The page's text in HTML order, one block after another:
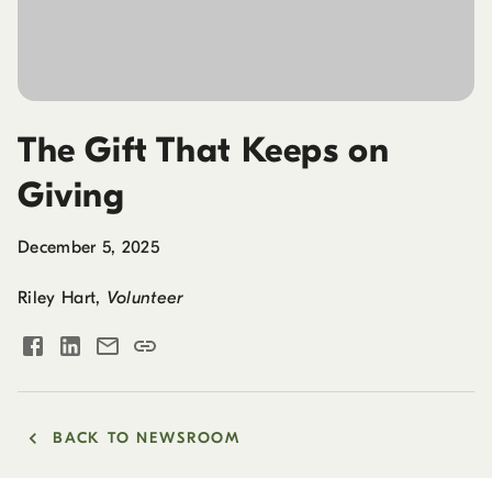
The Gift That Keeps on
Giving
December 5, 2025
Riley Hart, Volunteer
BACK TO NEWSROOM